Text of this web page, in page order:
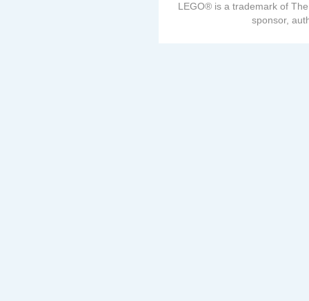
LEGO® is a trademark of
sponsor,